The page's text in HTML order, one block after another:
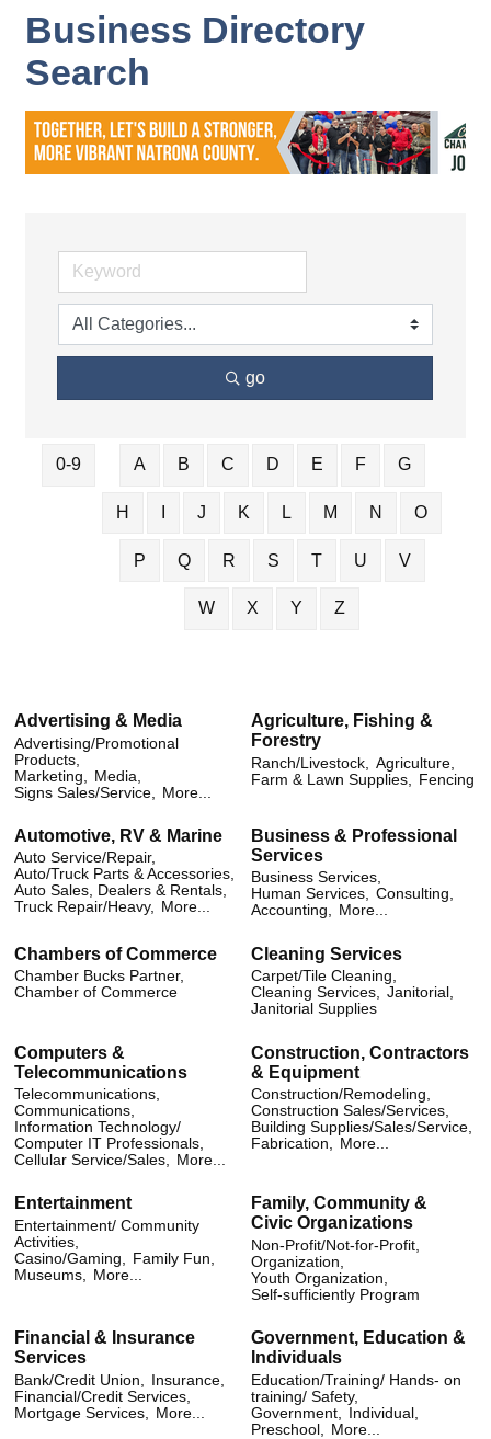
Business Directory
Search
go
0-9 A B C D E F G
H J K L M N O
P Q R S T U V
W X Y Z
Advertising & Media
Advertising/Promotional
Products,
Marketing,
Media,
Signs Sales/Service,
More...
Agriculture, Fishing &
Forestry
Ranch/Livestock,
Agriculture,
Farm & Lawn Supplies,
Fencing
Automotive, RV & Marine
Auto Service/Repair,
Auto/Truck Parts & Accessories,
Auto Sales, Dealers & Rentals,
Truck Repair/Heavy, More...
Business & Professional
Services
Business Services,
Human Services, Consulting,
Accounting, More...
Chambers of Commerce
Chamber Bucks Partner,
Chamber of Commerce
Cleaning Services
Carpet/Tile Cleaning,
Cleaning Services, Janitorial,
Janitorial Supplies
Computers &
Telecommunications
Telecommunications,
Communications,
Information Technology/
Computer IT Professionals,
Cellular Service/Sales, More...
Construction, Contractors
& Equipment
Construction/Remodeling,
Construction Sales/Services,
Building Supplies/Sales/Service,
Fabrication, More...
Entertainment
Entertainment/ Community
Activities,
Casino/Gaming,
Family Fun,
Museums,
More...
Family, Community &
Civic Organizations
Non-Profit/Not-for-Profit,
Organization,
Youth Organization,
Self-sufficiently Program
Financial & Insurance
Services
Bank/Credit Union,
Insurance,
Financial/Credit Services,
Mortgage Services,
More...
Government, Education &
Individuals
Education/Training/ Hands- on
training/ Safety,
Government,
Individual,
Preschool,
More...